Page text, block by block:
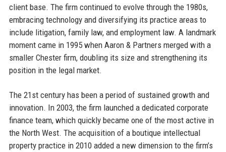
client base. The firm continued to evolve through the 1980s,
embracing technology and diversifying its practice areas to
include litigation, family law, and employment law. A landmark
moment came in 1995 when Aaron & Partners merged with a
smaller Chester firm, doubling its size and strengthening its
position in the legal market.
The 21st century has been a period of sustained growth and
innovation. In 2003, the firm launched a dedicated corporate
finance team, which quickly became one of the most active in
the North West. The acquisition of a boutique intellectual
property practice in 2010 added a new dimension to the firm’s